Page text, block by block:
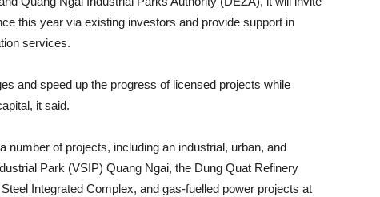
this year via existing investors and provide support in
services.
and speed up the progress of licensed projects while
it said.
number of projects, including an industrial, urban, and
Park (VSIP) Quang Ngai, the Dung Quat Refinery
Integrated Complex, and gas-fuelled power projects at